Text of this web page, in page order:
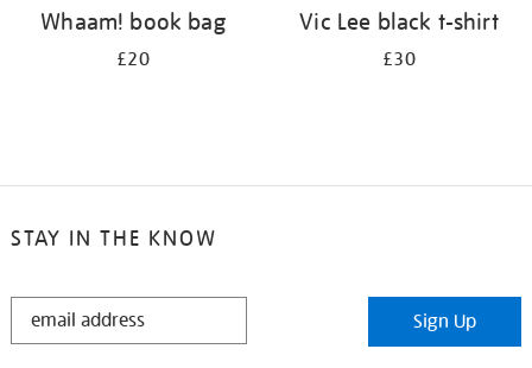
Whaam! book bag
£20
Vic Lee black t-shirt
£30
STAY IN THE KNOW
STAY
Sign Up